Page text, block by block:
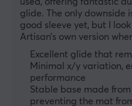
glide. The only downside
good sleeve yet, but I
Artisan’s own version
Excellent glide that
Minimal x/y variation,
performance
Stable base made
preventing the mat